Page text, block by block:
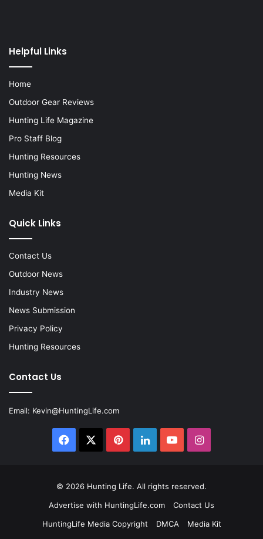
Helpful Links
Home
Outdoor Gear Reviews
Hunting Life Magazine
Pro Staff Blog
Hunting Resources
Hunting News
Media Kit
Quick Links
Contact Us
Outdoor News
Industry News
News Submission
Privacy Policy
Hunting Resources
Contact Us
Email: Kevin@HuntingLife.com
Facebook PinterestLinkedInYouTubeInstagram
© 2026 Hunting Life. All rights reserved.
Advertise with HuntingLife.com
Contact Us
HuntingLife Media Copyright
DMCA
Media Kit